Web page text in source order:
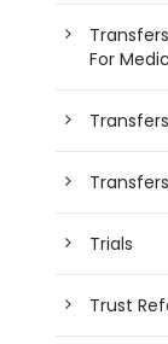
For
Trials
Trust